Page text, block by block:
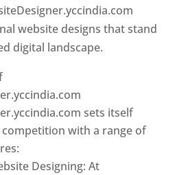
website designs that stand
digital landscape.
sets itself
with a range of
Designing: At